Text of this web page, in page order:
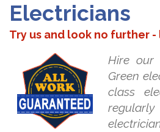
Electricians
Try us and look no further
Hire our
Green
class